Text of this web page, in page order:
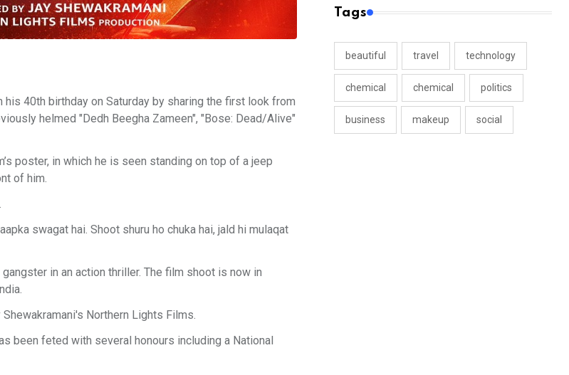
40th birthday on Saturday by sharing the first look from
helmed "Dedh Beegha Zameen", "Bose: Dead/Alive"
poster, in which he is seen standing on top of a jeep
of him.
swagat hai. Shoot shuru ho chuka hai, jald hi mulaqat
in an action thriller. The film shoot is now in
Northern Lights Films.
been feted with several honours including a National
Tags
beautiful travel technology
chemical chemical politics
business makeup social